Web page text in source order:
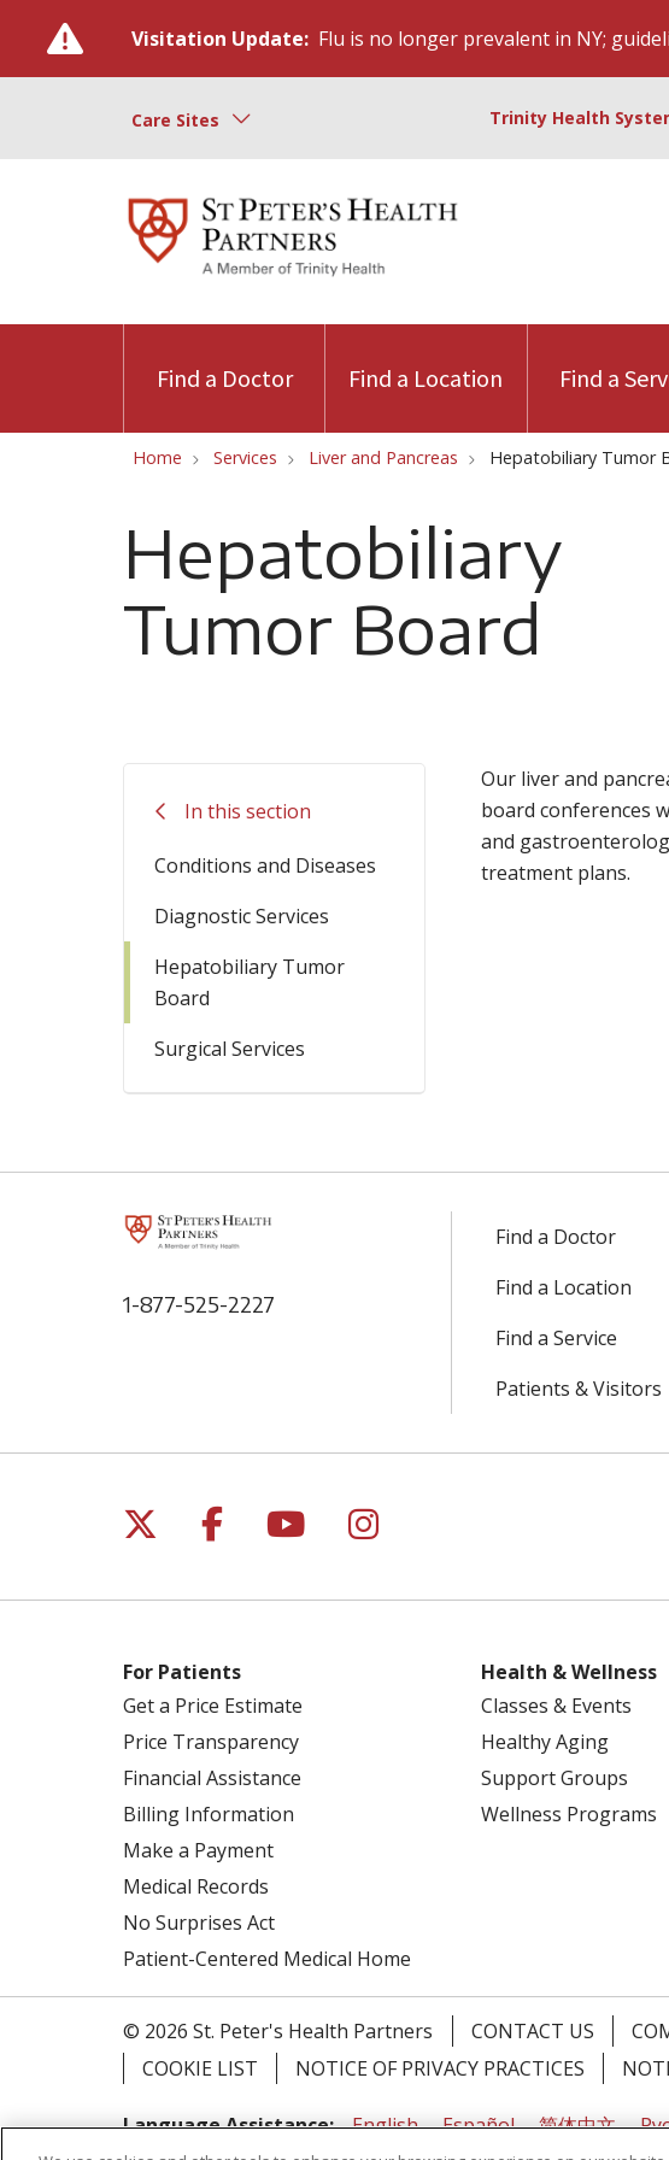
Visitation Update: Flu is no longer prevalent in NY;
Care Sites Trinity Health
Find a Doctor Find a Location Find a
Home Services Liver and Pancreas Hepatobiliary Tumor
Hepatobiliary
Tumor Board
In this section
Conditions and Diseases
Diagnostic Services
Hepatobiliary Tumor
Board
Surgical Services
Our liver and
board conferences
and
treatment plans.
1-877-525-2227
Find a Doctor
Find a Location
Find a Service
Patients & Visitors
Follow us on X
Follow us on Facebook
Follow us on YouTube
Follow us on
For Patients
Get a Price Estimate
Price Transparency
Financial Assistance
Billing Information
Make a Payment
Medical Records
No Surprises Act
Patient-Centered Medical Home
Health & Wellness
Classes & Events
Healthy Aging
Support Groups
Wellness Programs
© 2026 St. Peter's Health Partners CONTACT US
COOKIE LIST
NOTICE OF PRIVACY PRACTICES
Language Assistance: English Español 简体中文